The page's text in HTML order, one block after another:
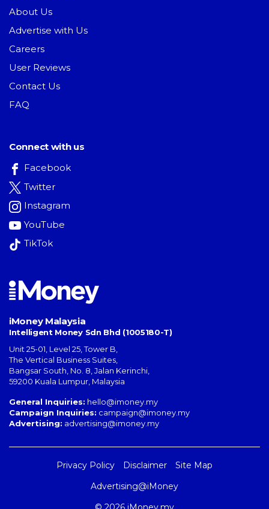
About Us
Advertise with Us
Careers
User Reviews
Contact Us
FAQ
Connect with us
Facebook
Twitter
Instagram
YouTube
TikTok
iMoney Malaysia
Intelligent Money Sdn Bhd (1005180-T)
Unit 25-01, Level 25, Tower B,
The Vertical Business Suites
Bangsar South No. 8, Jalan Kerinchi
59200 Kuala Lumpur Malaysia
General Inquiries: hello@imoney.my
Campaign Inquiries: campaign@imoney.my
Advertising: advertising@imoney.my
Privacy Policy Disclaimer
Site Map
Advertising@iMoney